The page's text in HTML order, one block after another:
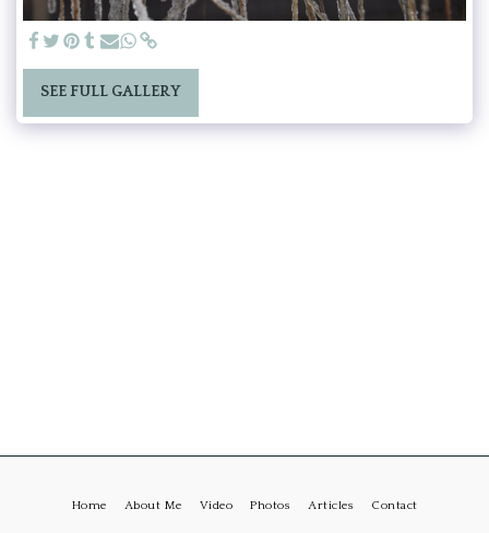
SEE FULL GALLERY
Home About Me Video Photos Articles Contact